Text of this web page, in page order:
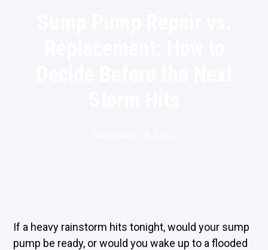
If a heavy rainstorm hits tonight, would your sump
pump be ready, or would you wake up to a flooded